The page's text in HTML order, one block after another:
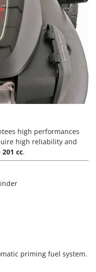
high performances
high reliability and
201 cc.
priming fuel system.